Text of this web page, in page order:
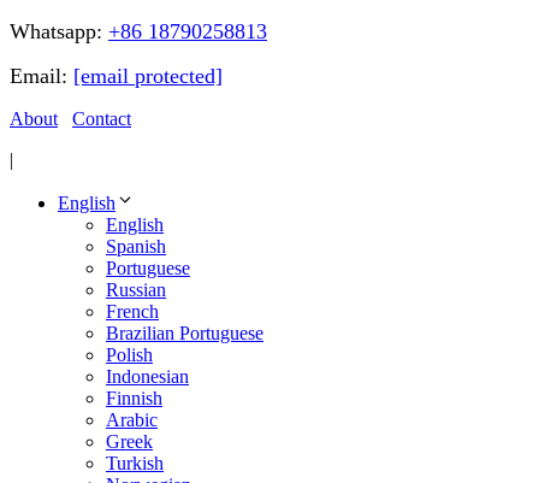
Whatsapp: +86 18790258813
Email: [email protected]
About
Contact
|
English
English
Spanish
Portuguese
Russian
French
Brazilian Portuguese
Polish
Indonesian
Finnish
Arabic
Greek
Turkish